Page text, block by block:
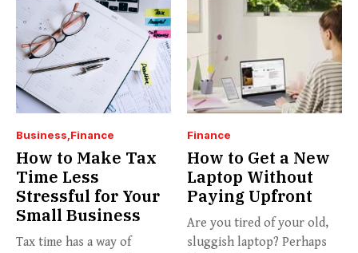
Business Finance
How to Make Tax
Time Less
Stressful for Your
Small Business
Tax time has a way of
Finance
How to Get a New
Laptop Without
Paying Upfront
Are you tired of your old,
sluggish laptop? Perhaps